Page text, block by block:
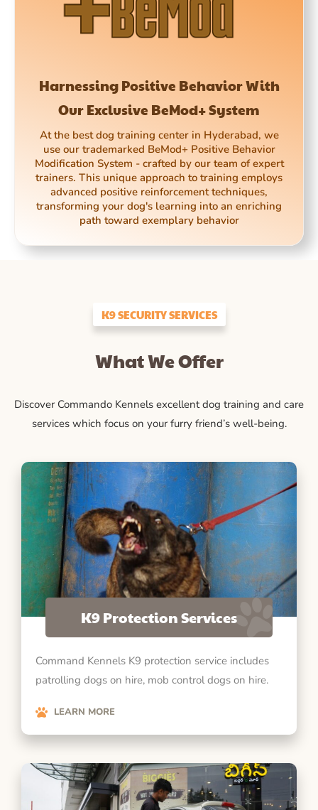
Harnessing Positive Behavior With
Our Exclusive BeMod+ System
At the best dog training center in Hyderabad, we
use our trademarked BeMod+ Positive Behavior
Modification System - crafted by our team of expert
trainers. This unique approach to training employs
advanced positive reinforcement techniques,
transforming your dog's learning into an enriching
path toward exemplary behavior
K9 SECURITY SERVICES
What We Offer
Discover Commando Kennels excellent dog training and care
services which focus on your furry friend’s well-being.
K9 Protection Services
Command Kennels K9 protection service includes
patrolling dogs on hire, mob control dogs on hire.
LEARN MORE